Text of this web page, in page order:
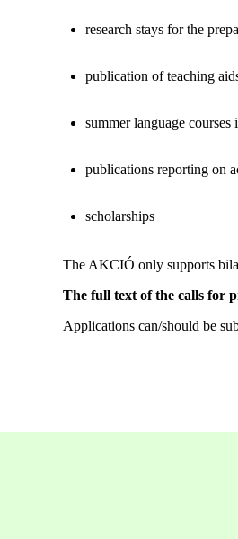
research stays for the
publication of teaching
summer language courses
publications reporting on
scholarships
The AKCIÓ only supports
The full text of the calls for
Applications can/should be